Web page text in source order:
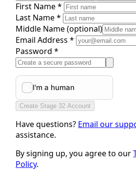
First Name *
Last Name *
Middle Name(optional)
Email Address *
Password *
Create Stage 32 Account
Have questions? Email our
assistance.
By signing up, you agree to our
Policy.